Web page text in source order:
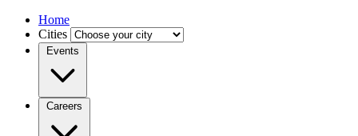
Home
Cities
Events
Careers